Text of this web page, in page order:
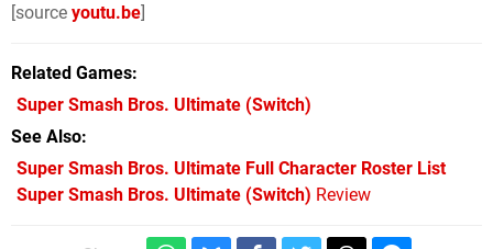
[source youtu.be]
Related Games
Super Smash Bros. Ultimate (Switch)
See Also
Super Smash Bros. Ultimate Full Character Roster List
Super Smash Bros. Ultimate (Switch) Review